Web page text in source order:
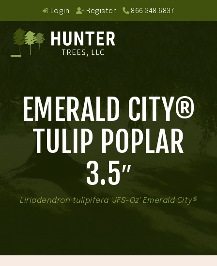
content
Login Register 866.348.6837
menu
menuEMERALD CITY®
TULIP POPLAR
3.5″
Liriodendron tulipifera 'JFS-Oz' Emerald City®